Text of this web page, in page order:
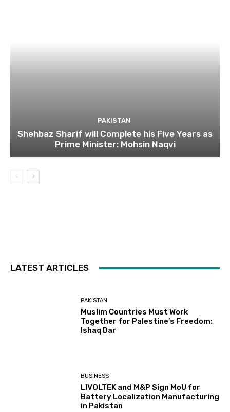
PAKISTAN
Shehbaz Sharif will Complete his Five Years as
Prime Minister: Mohsin Naqvi
LATEST ARTICLES
PAKISTAN
Muslim Countries Must Work
Together for Palestine’s Freedom:
Ishaq Dar
BUSINESS
LIVOLTEK and M&P Sign MoU for
Battery Localization Manufacturing
in Pakistan